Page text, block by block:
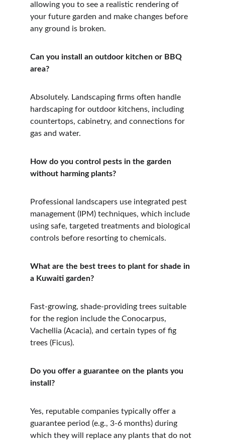
allowing you to see a realistic rendering of
your future garden and make changes before
any ground is broken.
Can you install an outdoor kitchen or BBQ
area?
Absolutely. Landscaping firms often handle
hardscaping for outdoor kitchens, including
countertops, cabinetry, and connections for
gas and water.
How do you control pests in the garden
without harming plants?
Professional landscapers use integrated pest
management (IPM) techniques, which include
using safe, targeted treatments and biological
controls before resorting to chemicals.
What are the best trees to plant for shade in
a Kuwaiti garden?
Fast-growing, shade-providing trees suitable
for the region include the Conocarpus,
Vachellia (Acacia), and certain types of fig
trees (Ficus).
Do you offer a guarantee on the plants you
install?
Yes, reputable companies typically offer a
guarantee period (e.g., 3-6 months) during
which they will replace any plants that do not